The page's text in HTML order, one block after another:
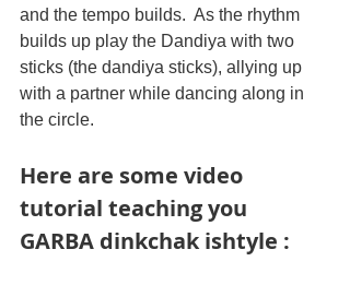
and the tempo builds.  As the rhythm
builds up play the Dandiya with two
sticks (the dandiya sticks), allying up
with a partner while dancing along in
the circle.
Here are some video
tutorial teaching you
GARBA dinkchak ishtyle :